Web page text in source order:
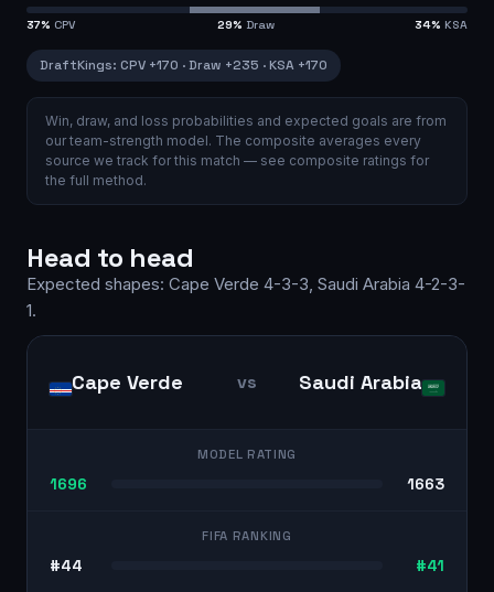
37% CPV 29% Draw 34% KSA
DraftKings: CPV +170 ·Draw +235 ·KSA +170
Win, draw, and loss probabilities and expected goals are from
our team-strength model. The composite averages every
source we track for this match — see composite ratings for
the full method.
Head to head
Expected shapes: Cape Verde 4-3-3, Saudi Arabia 4-2-3-
1.
Cape Verde vs Saudi Arabia
MODEL RATING
1696 1663
FIFA RANKING
#44 #41